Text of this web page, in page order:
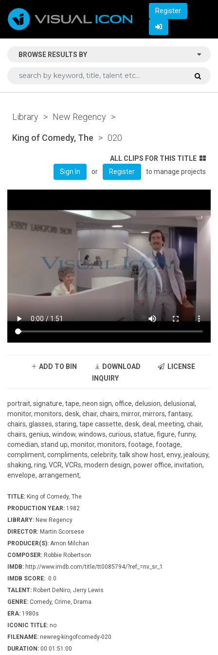
Register
BROWSE RESULTS BY
Library > New Regency >
King of Comedy, The > 020
ALL CLIPS FOR THIS TITLE
Sign In
or Register to manage projects
ADD TO BIN DOWNLOAD
LICENSE
INQUIRY
portrait, signature, tape, neon sign, office, delusion, delusional,
monitor, monitors, desk, chair, chairs, mirror, mirrors, fantasy,
chairs, glasses, staring, tape cassette, desk, deal, meeting, chair,
chairs, genius, window, windows, curious, statue, figure, funny,
comedian, stand up, monitor, monitors, footage, footage,
compliment, compliments, celebrity, talk show host, envy, jealousy,
shaking, ring, VCR, VCRs, modern design, power office, invitation,
envelope, arrangement,
TITLE: King of Comedy, The
PRODUCTION YEAR: 1982
LIBRARY: New Regency
DIRECTOR: Martin Scorsese
PRODUCER(S): Arnon Milchan
COMPOSER: Robbie Robertson
IMDB: http://www.imdb.com/title/tt0085794/?ref_=nv_sr_1
IMDB SCORE: 0.0
TALENT: Robert DeNiro, Jerry Lewis
GENRE: Comedy, Crime, Drama
ERA: 1980s
ICONIC TITLE: no
FILENAME: newreg-kingofcomedy-020
DURATION: 00:01:51:00